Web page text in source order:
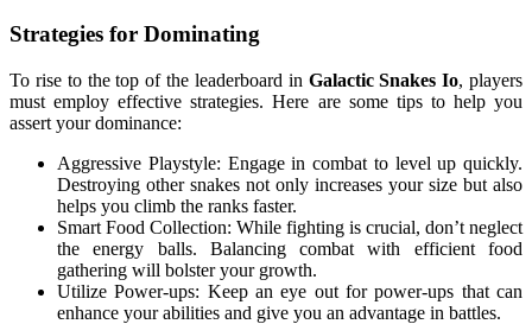
Strategies for Dominating
To rise to the top of the leaderboard in Galactic Snakes Io, players
must employ effective strategies. Here are some tips to help you
assert your dominance:
Aggressive Playstyle: Engage in combat to level up quickly.
Destroying other snakes not only increases your size but also
helps you climb the ranks faster.
Smart Food Collection: While fighting is crucial, don’t neglect
the energy balls. Balancing combat with efficient food
gathering will bolster your growth.
Utilize Power-ups: Keep an eye out for power-ups that can
enhance your abilities and give you an advantage in battles.